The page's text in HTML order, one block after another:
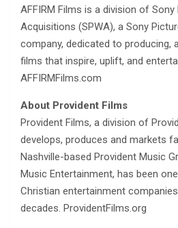
AFFIRM Films is a division of
Acquisitions (SPWA), a Sony
company, dedicated to producing,
films that inspire, uplift, and
AFFIRMFilms.com
About Provident Films
Provident Films, a division of
develops, produces and markets
Nashville-based Provident Music
Music Entertainment, has been
Christian entertainment
decades. ProvidentFilms.org